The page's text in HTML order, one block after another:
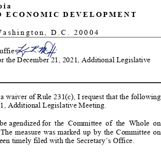
ECONOMIC DEVELOPMENT
D.C. 20004
the December 21 , 2021 Additional Legislative
waiver of Rule 231(c), I request that the following
Additional Legislative Meeting.
agendized for the Committee of the Whole
on
. The measure w as marked up by the Committee on
timely filed with the Secretary’s Office.